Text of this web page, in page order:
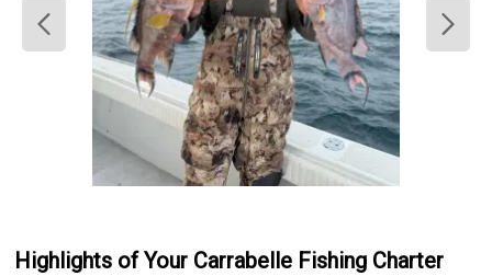
Highlights of Your Carrabelle Fishing Charter